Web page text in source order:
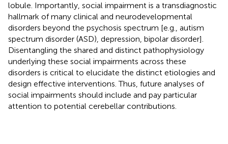
lobule. Importantly, social impairment is a transdiagnostic
hallmark of many clinical and neurodevelopmental
disorders beyond the psychosis spectrum [e.g., autism
spectrum disorder (ASD), depression, bipolar disorder].
Disentangling the shared and distinct pathophysiology
underlying these social impairments across these
disorders is critical to elucidate the distinct etiologies and
design effective interventions. Thus, future analyses of
social impairments should include and pay particular
attention to potential cerebellar contributions.